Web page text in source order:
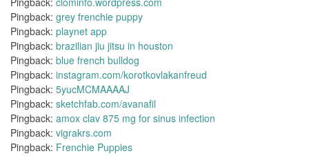
Pingback: grey frenchie puppy
Pingback: playnet app
Pingback: brazilian jiu jitsu in houston
Pingback: blue french bulldog
Pingback: instagram.com/korotkovlakanfreud
Pingback: 5yucMCMAAAAJ
Pingback: sketchfab.com/avanafil
Pingback: amox clav 875 mg for sinus infection
Pingback: vigrakrs.com
Pingback: Frenchie Puppies